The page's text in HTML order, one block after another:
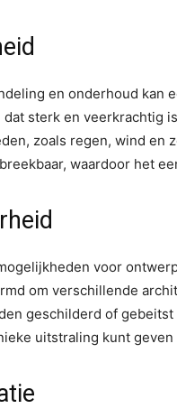
en onderhoud kan
sterk en veerkrachtig
zoals regen, wind en
waardoor het
voor
om verschillende
geschilderd of
uitstraling kunt